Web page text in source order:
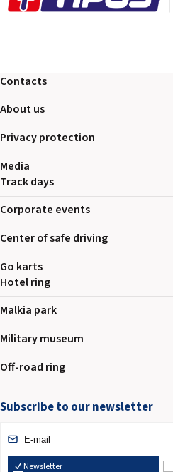
Contacts
About us
Privacy protection
Media
Track days
Corporate events
Center of safe driving
Go karts
Hotel ring
Malkia park
Military museum
Off-road ring
Subscribe to our newsletter
Newsletter